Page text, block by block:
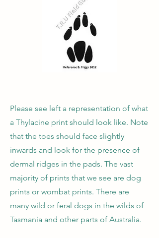
Please see left a representation of what
a Thylacine print should look like. Note
that the toes should face slightly
inwards and look for the presence of
dermal ridges in the pads. The vast
majority of prints that we see are dog
prints or wombat prints. There are
many wild or feral dogs in the wilds of
Tasmania and other parts of Australia.